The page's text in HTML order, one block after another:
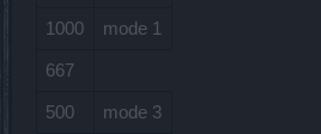
1000 mode 1
667
500 mode 3